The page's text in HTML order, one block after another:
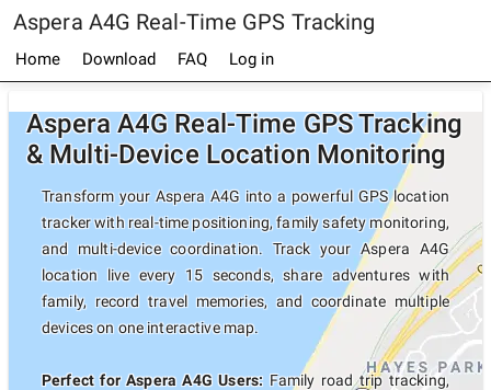
Aspera A4G Real-Time GPS Tracking
Home Download FAQ Log in
Aspera A4G Real-Time GPS Tracking
& Multi-Device Location Monitoring
Transform your Aspera A4G into a powerful GPS location
tracker with real-time positioning, family safety monitoring,
and multi-device coordination. Track your Aspera A4G
location live every 15 seconds, share adventures with
family, record travel memories, and coordinate multiple
devices on one interactive map.
Perfect for Aspera A4G Users: Family road trip tracking,